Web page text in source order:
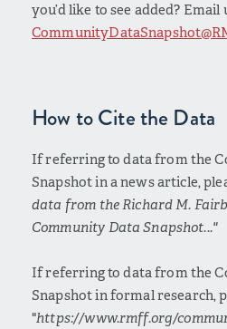
you’d like to see added? Email
How to Cite the Data
If referring to data from the
Snapshot in a news article,
data from the Richard M.
Community Data Snapshot..."
If referring to data from the
Snapshot in formal research,
"https://www.rmff.org/